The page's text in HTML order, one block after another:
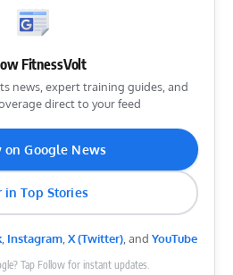
FitnessVolt
news, expert training guides, and
direct to your feed
on Google News
in Top Stories
, Instagram, X (Twitter), and YouTube
Tap Follow for instant updates.